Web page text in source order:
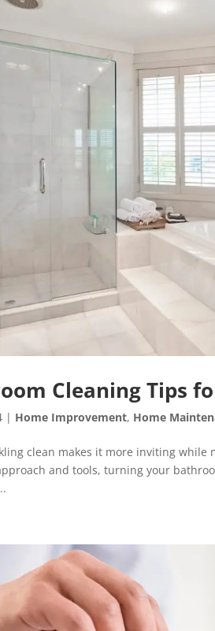
Cleaning Tips
| Home Improvement, Home
clean makes it more inviting
and tools, turning your